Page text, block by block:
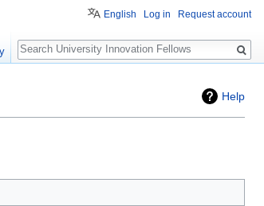
Help
English Log in Request account
Search